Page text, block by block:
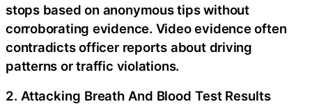
stops based on anonymous tips without
corroborating evidence. Video evidence often
contradicts officer reports about driving
patterns or traffic violations.
2. Attacking Breath And Blood Test Results